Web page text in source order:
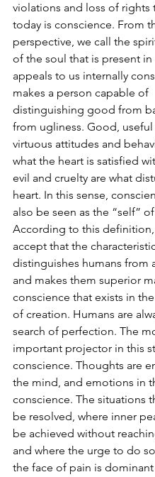
violations and loss of rights
today is conscience. From
perspective, we call the
of the soul that is present in
appeals to us internally
makes a person capable of
distinguishing good from
from ugliness. Good, useful
virtuous attitudes and
what the heart is satisfied
evil and cruelty are what
heart. In this sense,
also be seen as the “self”
According to this definition,
accept that the
distinguishes humans from
and makes them superior
conscience that exists in
of creation. Humans are
search of perfection. The
important projector in this
conscience. Thoughts are
the mind, and emotions in
conscience. The situations
be resolved, where inner
be achieved without
and where the urge to do
the face of pain is dominant